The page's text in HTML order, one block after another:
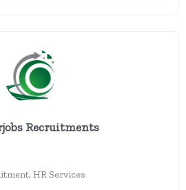
Recruitments
HR Services